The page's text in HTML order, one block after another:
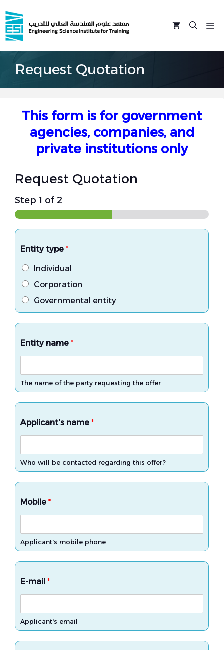
to
content
Request Quotation
This form is for government
agencies, companies, and
private institutions only
Request Quotation
Step 1 of 2
Entity type *
Individual
Corporation
Governmental entity
Entity name *
The name of the party requesting the offer
Applicant's name *
Who will be contacted regarding this offer?
Mobile *
Applicant's mobile phone
E-mail *
Applicant's email